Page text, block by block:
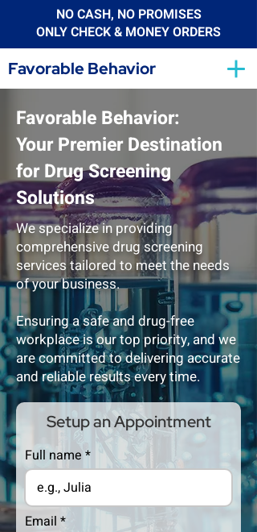
Favorable Behavior
NO CASH, NO PROMISES
ONLY CHECK & MONEY ORDERS
Favorable Behavior:
Your Premier Destination
for Drug Screening
Solutions
We specialize in providing
comprehensive drug screening
services tailored to meet the needs
of your business.
Ensuring a safe and drug-free
workplace is our top priority, and we
are committed to delivering accurate
and reliable results every time.
Setup an Appointment
Full name
Email